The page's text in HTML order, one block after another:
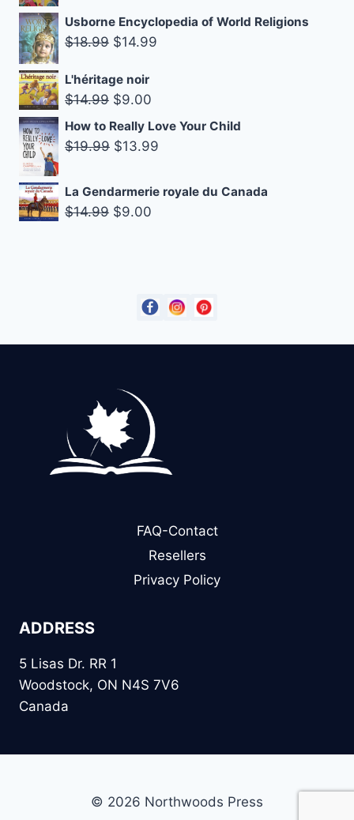
was:
is:
Usborne Encyclopedia of World Religions
$18.99 Original
was:
$18.99.
$14.99
L'héritage noir
$14.99 Original
price
was:
$9.00
price
is:
How to Really Love Your Child
$19.99 Original
was:
$19.99.
$13.99
is:
La Gendarmerie royale du Canada
$14.99 Original
$9.00
FAQ-Contact
Resellers
Privacy Policy
ADDRESS
5 Lisas Dr. RR 1
Woodstock, ON N4S 7V6
Canada
© 2026 Northwoods Press